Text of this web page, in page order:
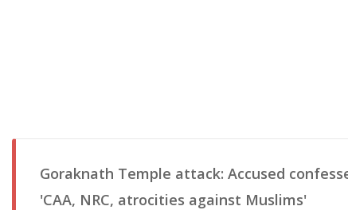
Goraknath Temple attack: Accused
'CAA, NRC, atrocities against Muslims'